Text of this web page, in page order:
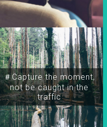
＃Capture the moment,
not be caught in the
traffic